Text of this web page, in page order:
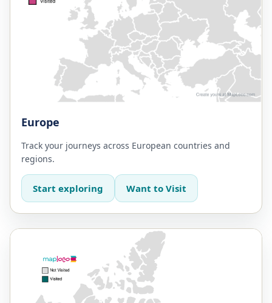
Europe
Track your journeys across European countries and
regions.
Start exploring Want to Visit